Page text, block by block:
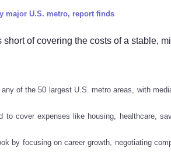
major U.S. metro, report finds
of covering the costs of a stable,
of the 50 largest U.S. metro areas, with
to cover expenses like housing, healthcare,
by focusing on career growth, negotiating